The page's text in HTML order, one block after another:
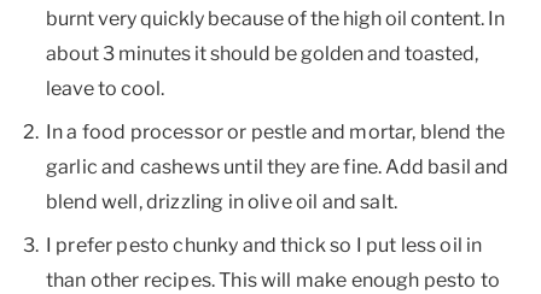
burnt very quickly because of the high oil content. In
about 3 minutes it should be golden and toasted,
leave to cool.
In a food processor or pestle and mortar, blend the
garlic and cashews until they are fine. Add basil and
blend well, drizzling in olive oil and salt.
I prefer pesto chunky and thick so I put less oil in
than other recipes. This will make enough pesto to